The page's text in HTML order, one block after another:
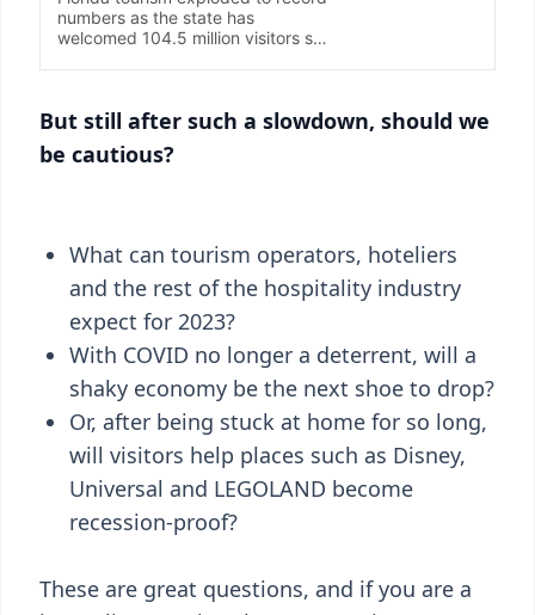
But still after such a slowdown, should we
be cautious?
What can tourism operators, hoteliers
and the rest of the hospitality industry
expect for 2023?
With COVID no longer a deterrent, will a
shaky economy be the next shoe to drop?
Or, after being stuck at home for so long,
will visitors help places such as Disney,
Universal and LEGOLAND become
recession-proof?
These are great questions, and if you are a